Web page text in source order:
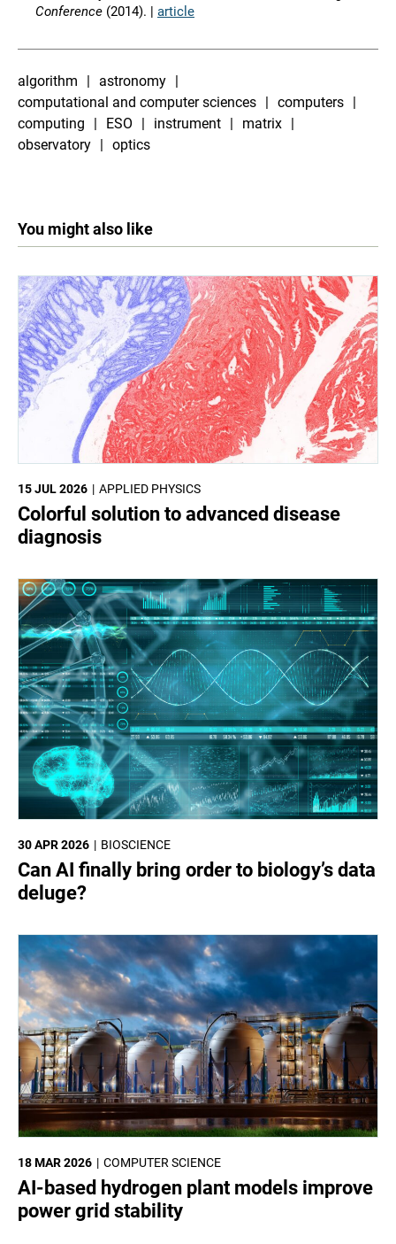
Conference (2014). | article
algorithm
astronomy
computational and computer sciences
computers
computing
ESO instrument
matrix
observatory
optics
You might also like
APPLIED PHYSICS
15 JUL 2026
Colorful solution to advanced disease
diagnosis
BIOSCIENCE
30 APR 2026
Can AI finally bring order to biology’s data
deluge?
COMPUTER SCIENCE
18 MAR 2026
AI-based hydrogen plant models improve
power grid stability